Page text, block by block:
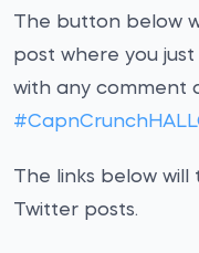
The button below
post where you
with any comment
The links below
Twitter posts.